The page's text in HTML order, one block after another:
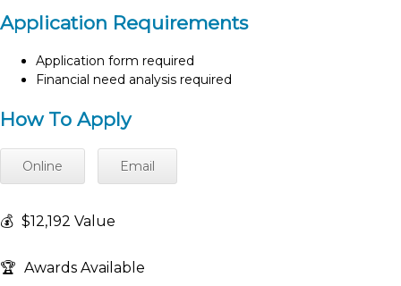
Application Requirements
Application form required
Financial need analysis required
How To Apply
Online Email
💰 $12,192 Value
🏆 Awards Available